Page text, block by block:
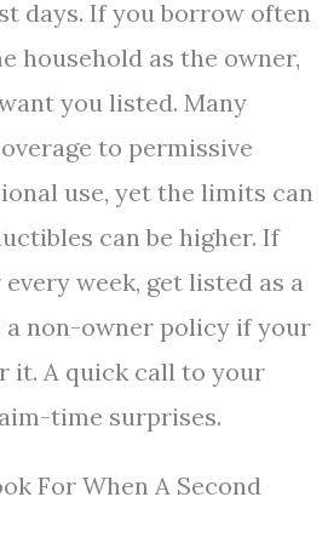
days. If you borrow often
household as the owner,
you listed. Many
to permissive
use, yet the limits can
can be higher. If
week, get listed as a
non-owner policy if your
it. A quick call to your
time surprises.
For When A Second